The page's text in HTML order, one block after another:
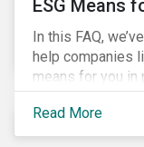
ESG Means
In this FAQ,
help companies
means for you in
Read More